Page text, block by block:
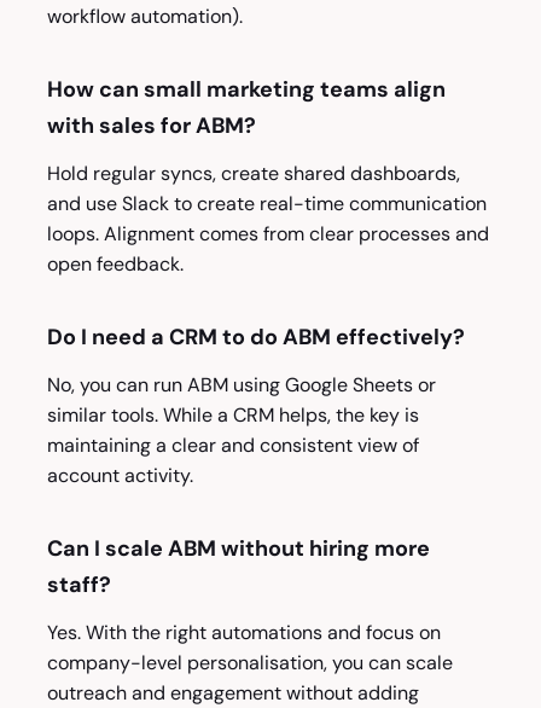
workflow automation).
How can small marketing teams align
with sales for ABM?
Hold regular syncs, create shared dashboards,
and use Slack to create real-time communication
loops. Alignment comes from clear processes and
open feedback.
Do I need a CRM to do ABM effectively?
No, you can run ABM using Google Sheets or
similar tools. While a CRM helps, the key is
maintaining a clear and consistent view of
account activity.
Can I scale ABM without hiring more
staff?
Yes. With the right automations and focus on
company-level personalisation, you can scale
outreach and engagement without adding